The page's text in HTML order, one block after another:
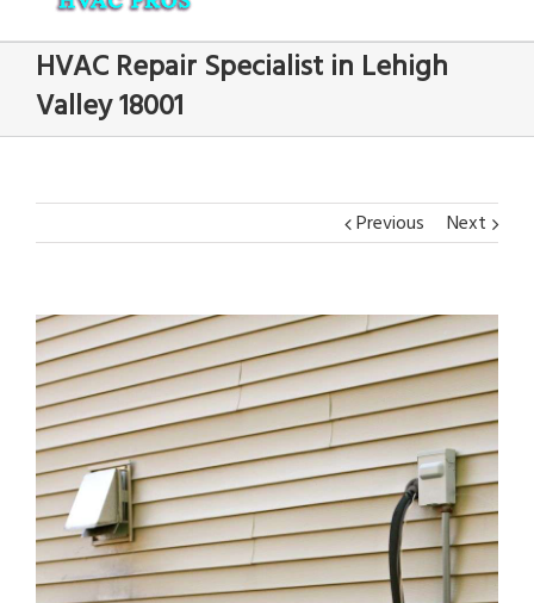
HVAC Repair Specialist in Lehigh
Valley 18001
Previous Next
View
Larger
Image